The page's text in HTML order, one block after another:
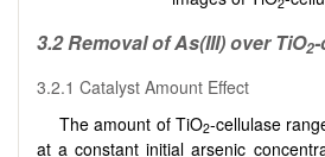
3.2Removal of As(III) over TiO2
3.2.1 Catalyst Amount Effect
The amount of TiO2-cellulase
at a constant initial arsenic